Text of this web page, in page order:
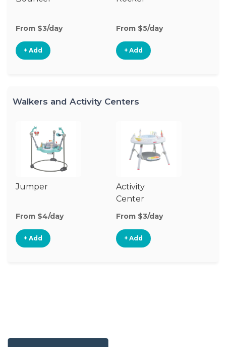
From $3/day
+ Add
From $5/day
+ Add
Walkers and Activity Centers
Jumper
From $4/day
+ Add
Activity
Center
From $3/day
+ Add